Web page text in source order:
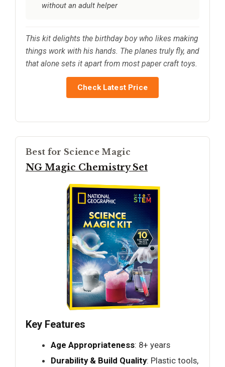
without an adult helper
This kit delights the birthday boy who likes making
things work with his hands. The planes truly fly, and
that alone sets it apart from most paper craft toys.
Check Latest Price
Best for Science Magic
NG Magic Chemistry Set
Key Features
Age Appropriateness: 8+ years
Durability & Build Quality: Plastic tools,